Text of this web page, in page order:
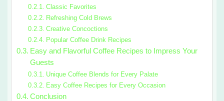
Classic Favorites
Refreshing Cold Brews
Creative Concoctions
Popular Coffee Drink Recipes
Easy and Flavorful Coffee Recipes to Impress Your
Guests
Unique Coffee Blends for Every Palate
Easy Coffee Recipes for Every Occasion
Conclusion